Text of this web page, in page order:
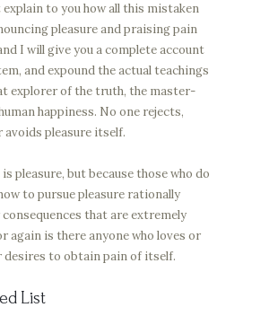
to you how all this mistaken
pleasure and praising pain
I will give you a complete account
and expound the actual teachings
explorer of the truth, the master-
happiness. No one rejects,
avoids pleasure itself.
pleasure, but because those who do
to pursue pleasure rationally
that are extremely
again is there anyone who loves or
desires to obtain pain of itself.
List